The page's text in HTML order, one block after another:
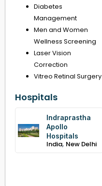
Diabetes
Management
Men and Women
Wellness Screening
Laser Vision
Correction
Vitreo Retinal Surgery
Hospitals
Indraprastha
Apollo
Hospitals
India, New Delhi